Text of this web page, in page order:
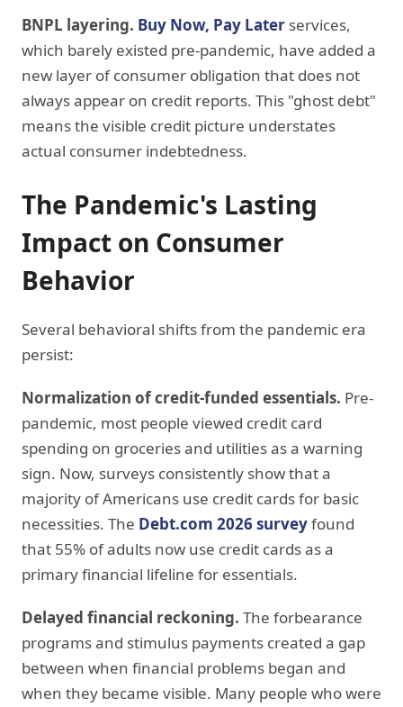
BNPL layering. Buy Now, Pay Later services,
which barely existed pre-pandemic, have added a
new layer of consumer obligation that does not
always appear on credit reports. This "ghost debt"
means the visible credit picture understates
actual consumer indebtedness.
The Pandemic's Lasting
Impact on Consumer
Behavior
Several behavioral shifts from the pandemic era
persist:
Normalization of credit-funded essentials. Pre-
pandemic, most people viewed credit card
spending on groceries and utilities as a warning
sign. Now, surveys consistently show that a
majority of Americans use credit cards for basic
necessities. The Debt.com 2026 surveyfound
that 55% of adults now use credit cards as a
primary financial lifeline for essentials.
Delayed financial reckoning. The forbearance
programs and stimulus payments created a gap
between when financial problems began and
when they became visible. Many people who were